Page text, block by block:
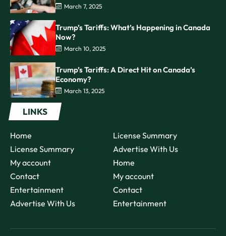
March 7, 2025
Trump’s Tariffs: What’s Happening in Canada
Now?
March 10, 2025
Trump’s Tariffs: A Direct Hit on Canada’s
Economy?
March 13, 2025
LINKS
Home
License Summary
My account
Contact
Entertainment
Advertise With Us
License Summary
Advertise With Us
Home
My account
Contact
Entertainment